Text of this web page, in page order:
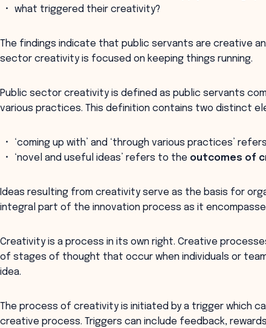
what triggered their creativity?
The findings indicate that public servants are creative
sector creativity is focused on keeping things running.
Public sector creativity is defined as public servants
various practices. This definition contains two distinct
‘coming up with’ and ‘through various practices’
‘novel and useful ideas’ refers to the outcomes of
Ideas resulting from creativity serve as the basis for
integral part of the innovation process as it
Creativity is a process in its own right. Creative
of stages of thought that occur when individuals or
idea.
The process of creativity is initiated by a trigger which
creative process. Triggers can include feedback,